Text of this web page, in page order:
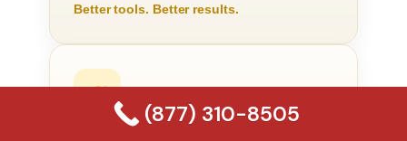
Better tools. Better results.
(877) 310-8505